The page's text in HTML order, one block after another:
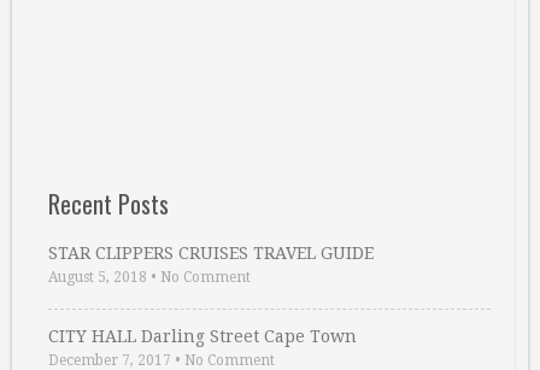
Recent Posts
STAR CLIPPERS CRUISES TRAVEL GUIDE
August 5, 2018 • No Comment
CITY HALL Darling Street Cape Town
December 7, 2017 • No Comment